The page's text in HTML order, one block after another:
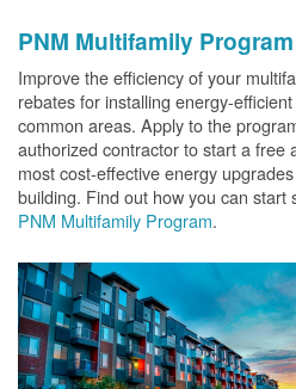
PNM Multifamily Program
Improve the efficiency of your
rebates for installing energy-
common areas. Apply to the
authorized contractor to start a free
most cost-effective energy
building. Find out how you can start
PNM Multifamily Program.